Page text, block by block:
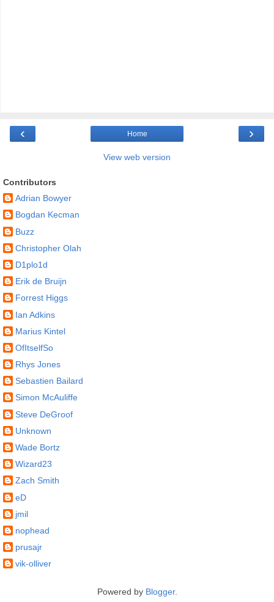
‹ ›
Home
View web version
Contributors
Adrian Bowyer
Bogdan Kecman
Buzz
Christopher Olah
D1plo1d
Erik de Bruijn
Forrest Higgs
Ian Adkins
Marius Kintel
OfItselfSo
Rhys Jones
Sebastien Bailard
Simon McAuliffe
Steve DeGroof
Unknown
Wade Bortz
Wizard23
Zach Smith
eD
jmil
nophead
prusajr
vik-olliver
Powered by Blogger.